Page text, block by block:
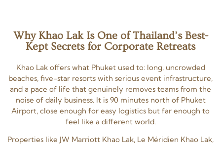
Why Khao Lak Is One of Thailand’s Best-
Kept Secrets for Corporate Retreats
Khao Lak offers what Phuket used to: long, uncrowded
beaches, five-star resorts with serious event infrastructure,
and a pace of life that genuinely removes teams from the
noise of daily business. It is 90 minutes north of Phuket
Airport, close enough for easy logistics but far enough to
feel like a different world.
Properties like JW Marriott Khao Lak, Le Méridien Khao Lak,